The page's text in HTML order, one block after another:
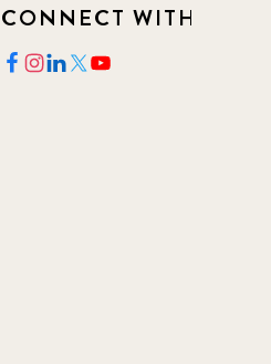
CONNECT WITH US